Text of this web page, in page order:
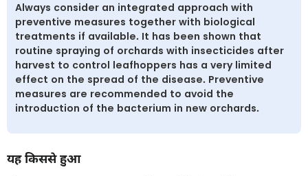
Always consider an integrated approach with
preventive measures together with biological
treatments if available. It has been shown that
routine spraying of orchards with insecticides after
harvest to control leafhoppers has a very limited
effect on the spread of the disease. Preventive
measures are recommended to avoid the
introduction of the bacterium in new orchards.
यह किससे हुआ